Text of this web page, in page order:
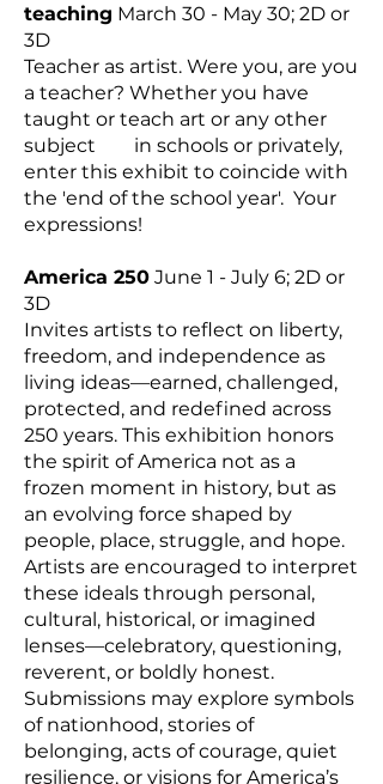
teaching March 30 - May 30; 2D or
3D
Teacher as artist. Were you, are you
a teacher? Whether you have
taught or teach art or any other
subject in schools or privately,
enter this exhibit to coincide with
the 'end of the school year'. Your
expressions!
America 250 June 1 - July 6; 2D or
3D
Invites artists to reflect on liberty,
freedom, and independence as
living ideas—earned, challenged,
protected, and redefined across
250 years. This exhibition honors
the spirit of America not as a
frozen moment in history, but as
an evolving force shaped by
people, place, struggle, and hope.
Artists are encouraged to interpret
these ideals through personal,
cultural, historical, or imagined
lenses—celebratory, questioning,
reverent, or boldly honest.
Submissions may explore symbols
of nationhood, stories of
belonging, acts of courage, quiet
resilience, or visions for America’s